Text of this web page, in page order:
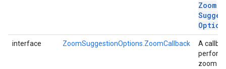
Zoom
interface ZoomSuggestionOptions.ZoomCallback
A
perform
zoom